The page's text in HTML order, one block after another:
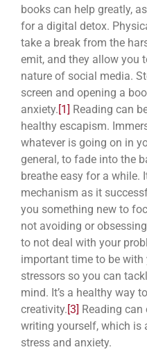
books can help greatly,
for a digital detox.
take a break from the
emit, and they allow you
nature of social media.
screen and opening a
anxiety.[1] Reading can
healthy escapism.
whatever is going on in
general, to fade into the
breathe easy for a while.
mechanism as it
you something new to
not avoiding or
to not deal with your
important time to be
stressors so you can
mind. It’s a healthy way
creativity.[3] Reading can
writing yourself, which is
stress and anxiety.